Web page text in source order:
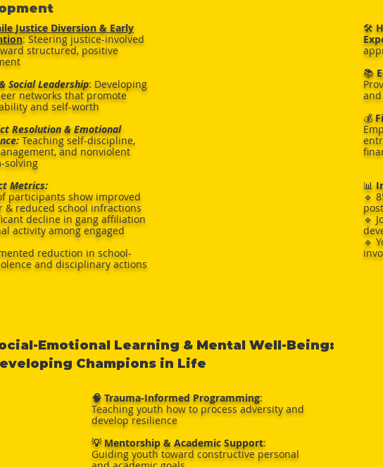
Justice Diversion & Early
: Steering justice-involved
structured, positive
Social Leadership: Developing
networks that promote
and self-worth
Resolution & Emotional
Teaching self-discipline,
and nonviolent
solving
Metrics:
participants show improved
& reduced school infractions
decline in gang affiliation
activity among engaged
reduction in school-
and disciplinary actions
🛠️
📚
💰
📊
🔹
🔹
🔹
Emotional Learning & Mental Well-Being:
Champions in Life
🧠 Trauma-Informed Programming:
Teaching youth how to process adversity and
develop resilience
💡 Mentorship & Academic Support:
Guiding youth toward constructive personal